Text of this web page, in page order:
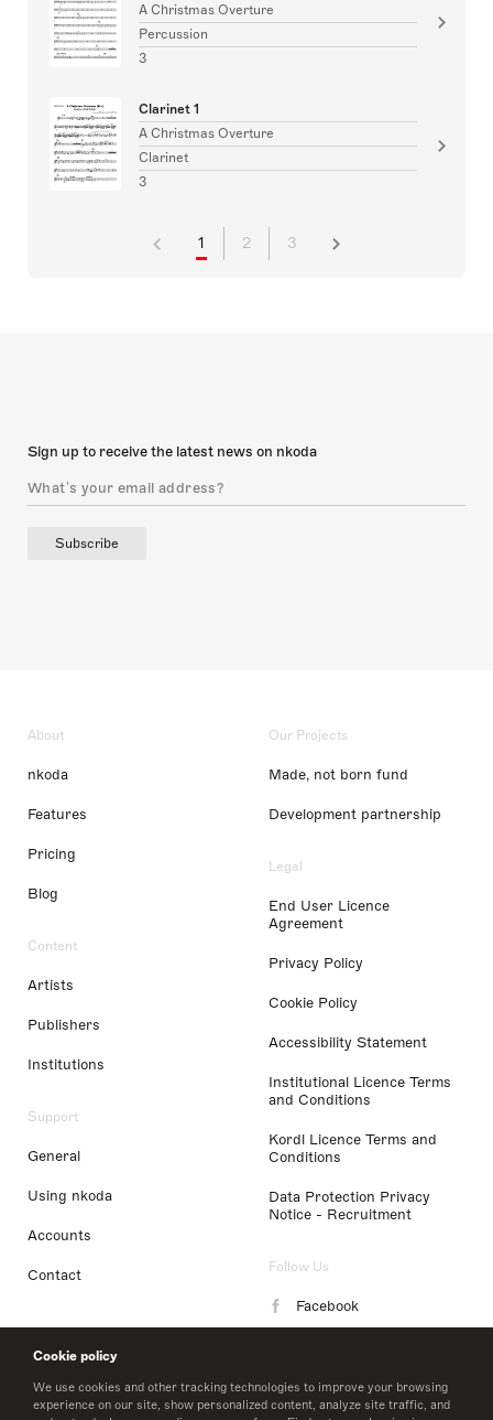
Cookie policy
We use cookies and other tracking technologies to improve your browsing
experience on our site, show personalized content, analyze site traffic, and
A Christmas Overture
Percussion
3
Clarinet 1
A Christmas Overture
Clarinet
3
1 2 3
Sign up to receive the latest news on nkoda
Subscribe
About
nkoda
Features
Pricing
Blog
Content
Artists
Publishers
Institutions
Support
General
Using nkoda
Accounts
Contact
Our Projects
Made, not born fund
Development partnership
Legal
End User Licence
Agreement
Privacy Policy
Cookie Policy
Accessibility Statement
Institutional Licence Terms
and Conditions
Kordl Licence Terms and
Conditions
Data Protection Privacy
Notice - Recruitment
Follow Us
Facebook
LinkedIn